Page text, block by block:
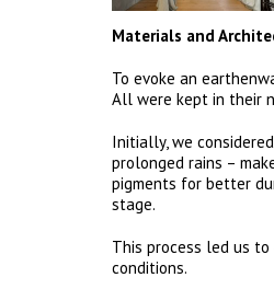
Materials and
To evoke an
All were kept in their
Initially, we
prolonged rains –
pigments for better
stage.
This process led us
conditions.